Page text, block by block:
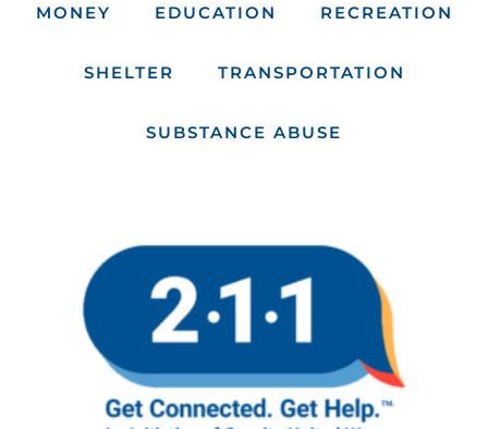
MONEY EDUCATION RECREATION
SHELTER TRANSPORTATION
SUBSTANCE ABUSE